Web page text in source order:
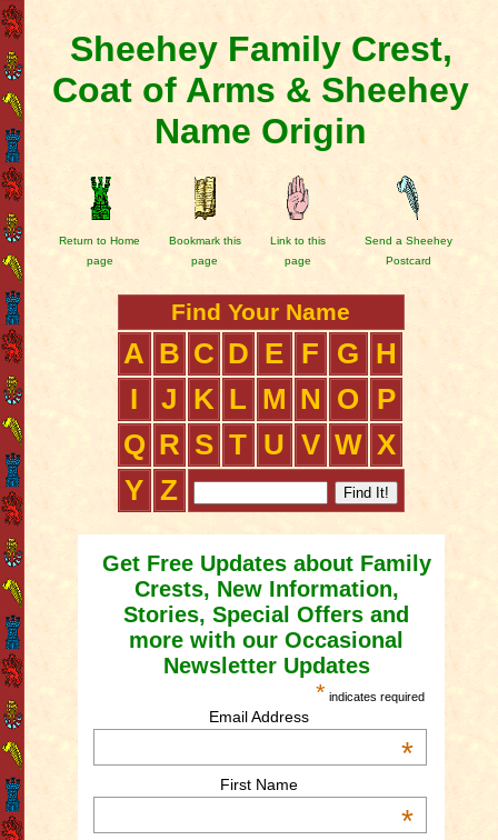
Sheehey Family Crest,
Coat of Arms & Sheehey
Name Origin
Return to Home
page
Bookmark this
page
Link to this
page
Send a Sheehey
Postcard
Find Your Name
A B C D E F G
H
I
J K L M N O
P
Q R S T U V W X
Y Z
Get Free Updates about Family
Crests, New Information,
Stories, Special Offers and
more with our Occasional
Newsletter Updates
* indicates required
Email Address
*
First Name
*